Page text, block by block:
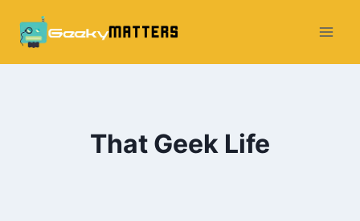
content
That Geek Life